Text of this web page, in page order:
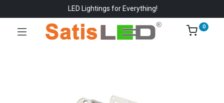
LED Lightings for Everything!
0